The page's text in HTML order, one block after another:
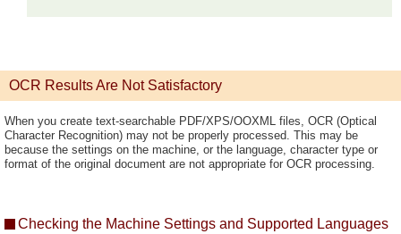
OCR Results Are Not Satisfactory
When you create text-searchable PDF/XPS/OOXML files, OCR (Optical
Character Recognition) may not be properly processed. This may be
because the settings on the machine, or the language, character type or
format of the original document are not appropriate for OCR processing.
Checking the Machine Settings and Supported Languages